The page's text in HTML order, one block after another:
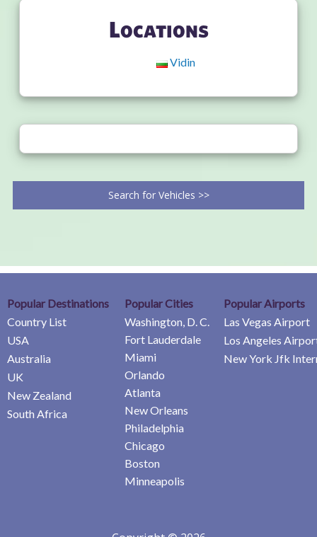
Locations
Vidin
Search for Vehicles >>
Popular Destinations
Country List
USA
Australia
UK
New Zealand
South Africa
Popular Cities
Washington, D. C.
Fort Lauderdale
Miami
Orlando
Atlanta
New Orleans
Philadelphia
Chicago
Boston
Minneapolis
Popular Airports
Las Vegas Airport
Los Angeles
New York Jfk